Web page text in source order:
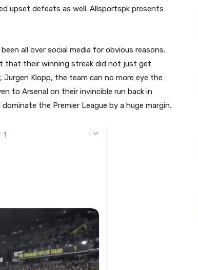
upset defeats as well. Allsportspk presents
all over social media for obvious reasons.
that their winning streak did not just get
Klopp, the team can no more eye the
to Arsenal on their invincible run back in
the Premier League by a huge margin.